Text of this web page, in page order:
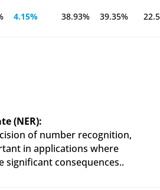
4.15% 38.93% 39.35%
(NER):
of number recognition,
in applications where
significant consequences..